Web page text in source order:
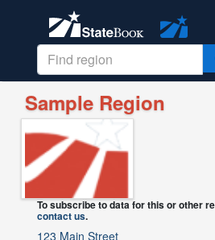
Sample Region
To subscribe to data for this or other
contact us.
123 Main Street